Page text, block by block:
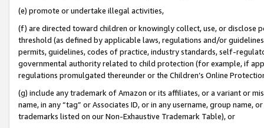
(e) promote or undertake illegal activities,
(f) are directed toward children or knowingly collect, use, or
threshold (as defined by applicable laws, regulations and/or
permits, guidelines, codes of practice, industry standards, self-
governmental authority related to child protection (for example, if
regulations promulgated thereunder or the Children’s Online
(g) include any trademark of Amazon or its affiliates, or a variant or
name, in any “tag” or Associates ID, or in any username, group
trademarks listed on our Non-Exhaustive Trademark Table), or